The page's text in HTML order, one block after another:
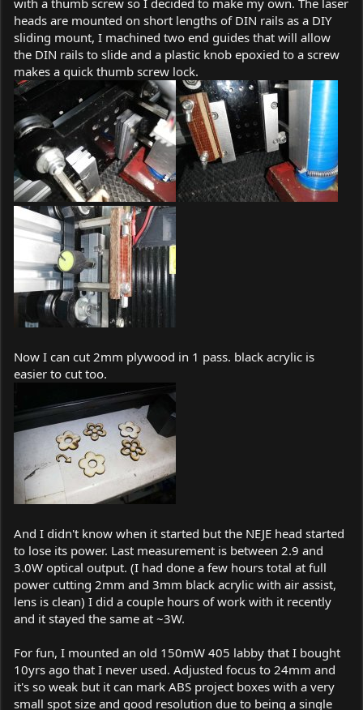
with a thumb screw so I decided to make my own. The laser
heads are mounted on short lengths of DIN rails as a DIY
sliding mount, I machined two end guides that will allow
the DIN rails to slide and a plastic knob epoxied to a screw
makes a quick thumb screw lock.
Now I can cut 2mm plywood in 1 pass. black acrylic is
easier to cut too.
And I didn't know when it started but the NEJE head started
to lose its power. Last measurement is between 2.9 and
3.0W optical output. (I had done a few hours total at full
power cutting 2mm and 3mm black acrylic with air assist,
lens is clean) I did a couple hours of work with it recently
and it stayed the same at ~3W.
For fun, I mounted an old 150mW 405 labby that I bought
10yrs ago that I never used. Adjusted focus to 24mm and
it's so weak but it can mark ABS project boxes with a very
small spot size and good resolution due to being a single